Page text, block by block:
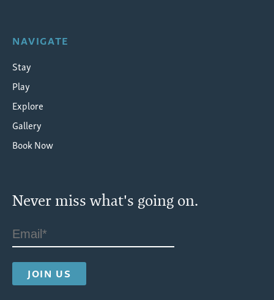
NAVIGATE
Stay
Play
Explore
Gallery
Book Now
Never miss what's going on.